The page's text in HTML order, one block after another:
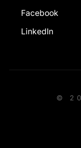
Facebook
LinkedIn
©